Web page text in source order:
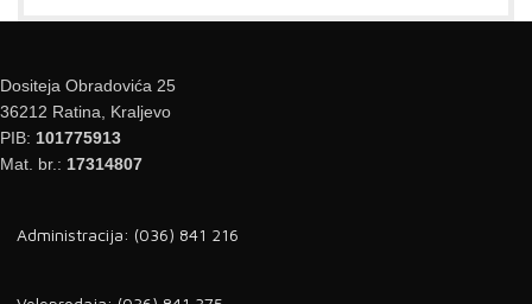
Dositeja Obradovića 25
36212 Ratina, Kraljevo
PIB: 101775913
Mat. br.: 17314807
Administracija: (036) 841 216